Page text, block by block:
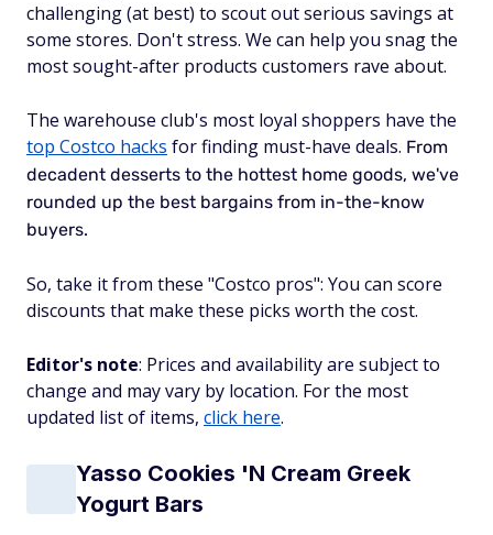
challenging (at best) to scout out serious savings at
some stores. Don't stress. We can help you snag the
most sought-after products customers rave about.
The warehouse club's most loyal shoppers have the
top Costco hacks for finding must-have deals. From
decadent desserts to the hottest home goods, we've
rounded up the best bargains from in-the-know
buyers.
So, take it from these "Costco pros": You can score
discounts that make these picks worth the cost.
Editor's note: Prices and availability are subject to
change and may vary by location. For the most
updated list of items, click here.
Yasso Cookies 'N Cream Greek
Yogurt Bars